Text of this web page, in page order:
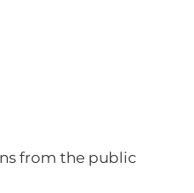
from the public